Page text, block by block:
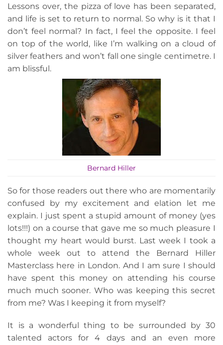
Lessons over, the pizza of love has been separated,
and life is set to return to normal. So why is it that I
don’t feel normal? In fact, I feel the opposite. I feel
on top of the world, like I’m walking on a cloud of
silver feathers and won’t fall one single centimetre. I
am blissful.
Bernard Hiller
So for those readers out there who are momentarily
confused by my excitement and elation let me
explain. I just spent a stupid amount of money (yes
lots!!!) on a course that gave me so much pleasure I
thought my heart would burst. Last week I took a
whole week out to attend the Bernard Hiller
Masterclass here in London. And I am sure I should
have spent this money on attending his course
much much sooner. Who was keeping this secret
from me? Was I keeping it from myself?
It is a wonderful thing to be surrounded by 30
talented actors for 4 days and an even more